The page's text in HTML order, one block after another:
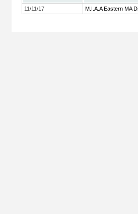
11/11/17
M.I.A.A Eastern MA